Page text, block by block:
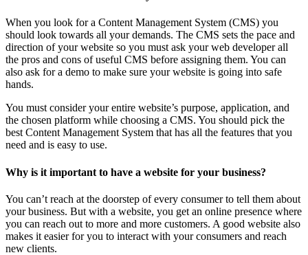
When you look for a Content Management System (CMS) you
should look towards all your demands. The CMS sets the pace and
direction of your website so you must ask your web developer all
the pros and cons of useful CMS before assigning them. You can
also ask for a demo to make sure your website is going into safe
hands.
You must consider your entire website’s purpose, application, and
the chosen platform while choosing a CMS. You should pick the
best Content Management System that has all the features that you
need and is easy to use.
Why is it important to have a website for your business?
You can’t reach at the doorstep of every consumer to tell them about
your business. But with a website, you get an online presence where
you can reach out to more and more customers. A good website also
makes it easier for you to interact with your consumers and reach
new clients.